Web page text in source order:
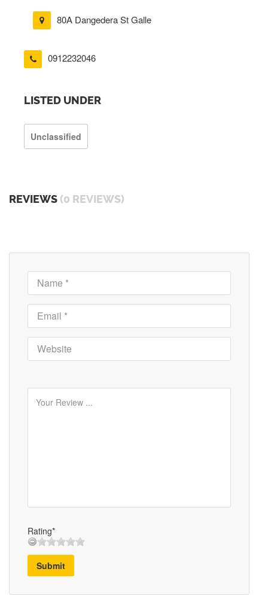
80A Dangedera St Galle
0912232046
LISTED UNDER
Unclassified
REVIEWS (0 REVIEWS)
Rating*
Submit